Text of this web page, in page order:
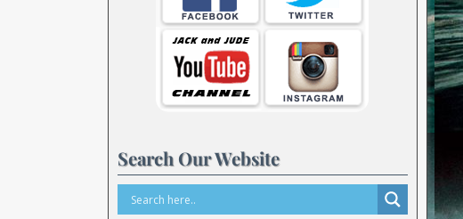
Search Our Website